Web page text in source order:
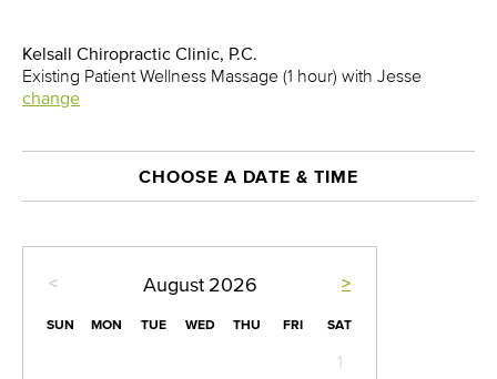
Kelsall Chiropractic Clinic, P.C.
Existing Patient Wellness Massage (1 hour) with Jesse
change
CHOOSE A DATE & TIME
< >
August 2026
SUN MON TUE WED THU FRI SAT
1